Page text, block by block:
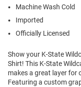
Machine Wash Cold
Imported
Officially Licensed
Show your K-State
Shirt! This K-State
makes a great layer for
Featuring a custom